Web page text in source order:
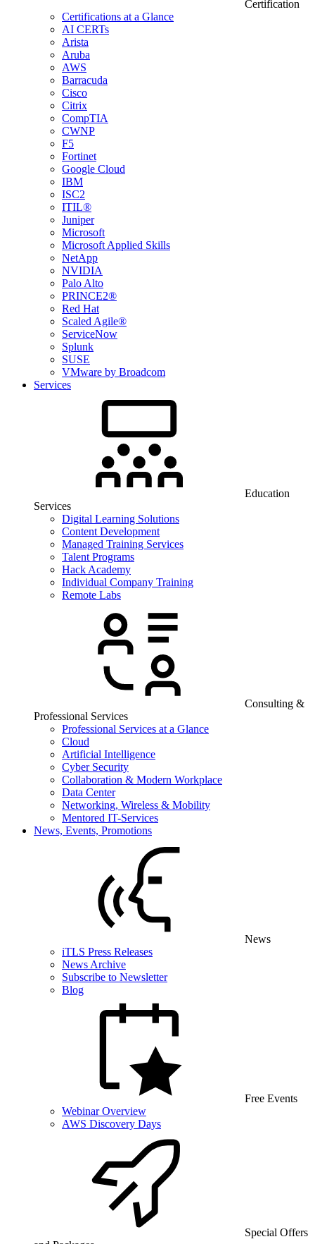
Certification
Certifications at a Glance
AI CERTs
Arista
Aruba
AWS
Barracuda
Cisco
Citrix
CompTIA
CWNP
F5
Fortinet
Google Cloud
IBM
ISC2
ITIL®
Juniper
Microsoft
Microsoft Applied Skills
NetApp
NVIDIA
Palo Alto
PRINCE2®
Red Hat
Scaled Agile®
ServiceNow
Splunk
SUSE
VMware by Broadcom
Services
Education
Services
Digital Learning Solutions
Content Development
Managed Training Services
Talent Programs
Hack Academy
Individual Company Training
Remote Labs
Consulting &
Professional Services
Professional Services at a Glance
Cloud
Artificial Intelligence
Cyber Security
Collaboration & Modern Workplace
Data Center
Networking, Wireless & Mobility
Mentored IT-Services
News, Events, Promotions
News
iTLS Press Releases
News Archive
Subscribe to Newsletter
Blog
Free Events
Webinar Overview
AWS Discovery Days
Special Offers